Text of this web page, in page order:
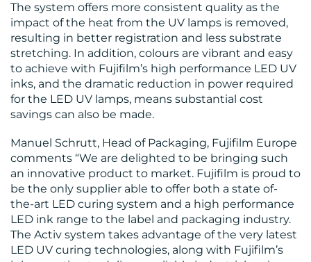
The system offers more consistent quality as the
impact of the heat from the UV lamps is removed,
resulting in better registration and less substrate
stretching. In addition, colours are vibrant and easy
to achieve with Fujifilm’s high performance LED UV
inks, and the dramatic reduction in power required
for the LED UV lamps, means substantial cost
savings can also be made.
Manuel Schrutt, Head of Packaging, Fujifilm Europe
comments “We are delighted to be bringing such
an innovative product to market. Fujifilm is proud to
be the only supplier able to offer both a state of-
the-art LED curing system and a high performance
LED ink range to the label and packaging industry.
The Activ system takes advantage of the very latest
LED UV curing technologies, along with Fujifilm’s